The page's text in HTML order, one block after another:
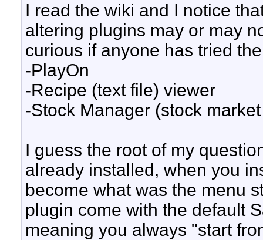
I read the wiki and I notice
altering plugins may or may
curious if anyone has tried
-PlayOn
-Recipe (text file) viewer
-Stock Manager (stock
I guess the root of my
already installed, when you
become what was the menu
plugin come with the default
meaning you always "start